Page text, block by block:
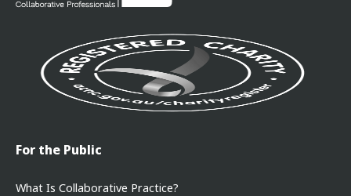
For the Public
What Is Collaborative Practice?